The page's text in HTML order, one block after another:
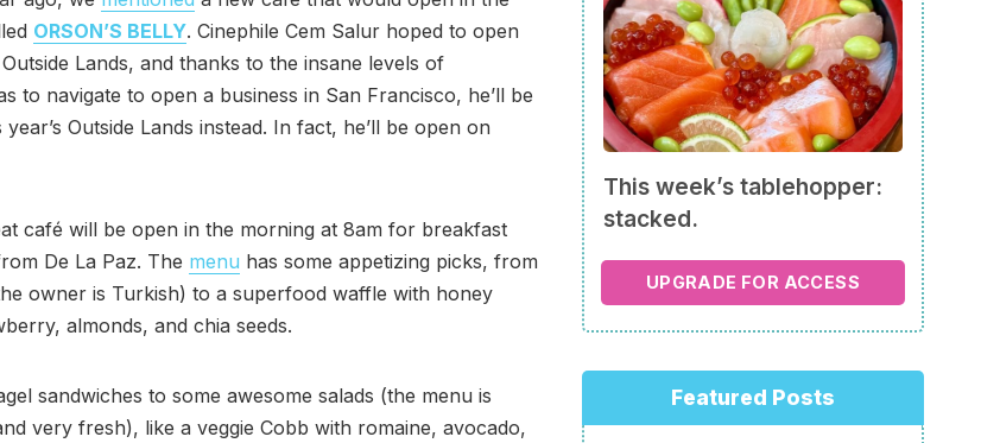
ORSON’S BELLY. Cinephile Cem Salur hoped to open
Lands, and thanks to the insane levels of
to navigate to open a business in San Francisco, he’ll be
Outside Lands instead. In fact, he’ll be open on
café will be open in the morning at 8am for breakfast
De La Paz. The menu has some appetizing picks, from
owner is Turkish) to a superfood waffle with honey
almonds, and chia seeds.
sandwiches to some awesome salads (the menu is
very fresh), like a veggie Cobb with romaine, avocado,
This week’s tablehopper:
stacked.
UPGRADE FOR ACCESS
Featured Posts